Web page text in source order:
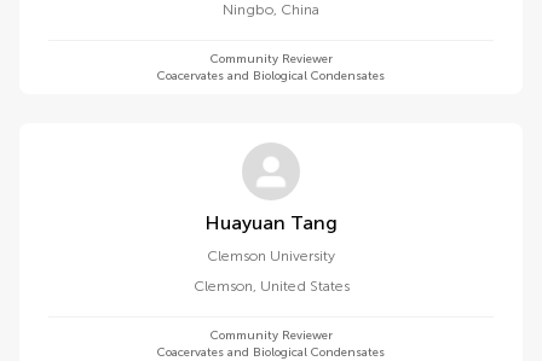
Ningbo, China
Community Reviewer
Coacervates and Biological Condensates
Huayuan Tang
Clemson University
Clemson, United States
Community Reviewer
Coacervates and Biological Condensates